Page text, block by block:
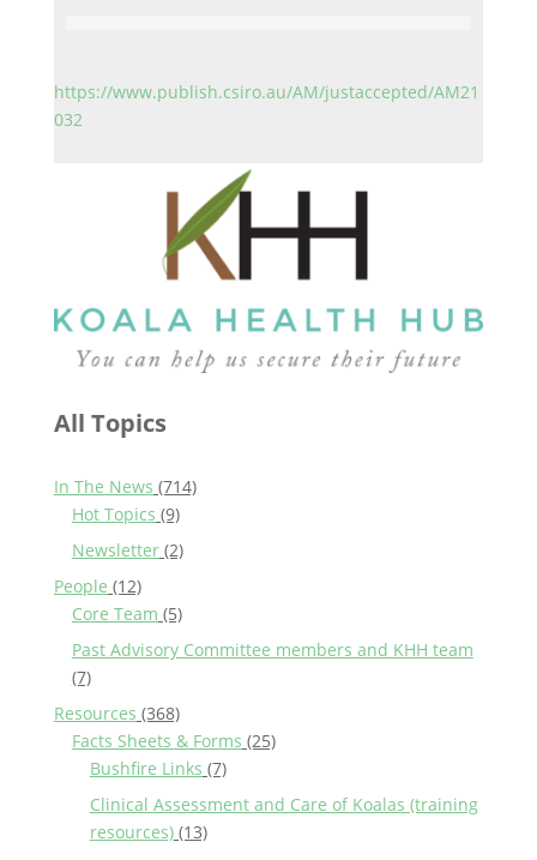
https://www.publish.csiro.au/AM/justaccepted/AM21
032
All Topics
In The News (714)
Hot Topics (9)
Newsletter(2)
People (12)
Core Team (5)
Past Advisory Committee members and KHH team
(7)
Resources (368)
Facts Sheets & Forms (25)
Bushfire Links (7)
Clinical Assessment and Care of Koalas (training
resources)(13)